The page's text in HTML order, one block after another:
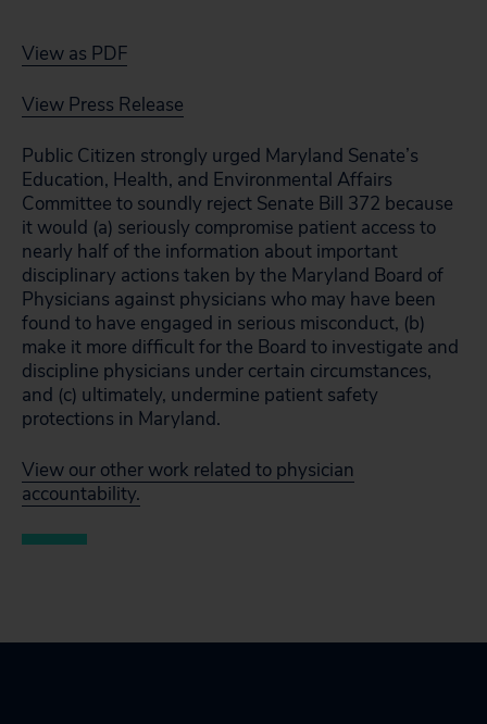
View as PDF
View Press Release
Public Citizen strongly urged Maryland Senate’s
Education, Health, and Environmental Affairs
Committee to soundly reject Senate Bill 372 because
it would (a) seriously compromise patient access to
nearly half of the information about important
disciplinary actions taken by the Maryland Board of
Physicians against physicians who may have been
found to have engaged in serious misconduct, (b)
make it more difficult for the Board to investigate and
discipline physicians under certain circumstances,
and (c) ultimately, undermine patient safety
protections in Maryland.
View our other work related to physician
accountability.